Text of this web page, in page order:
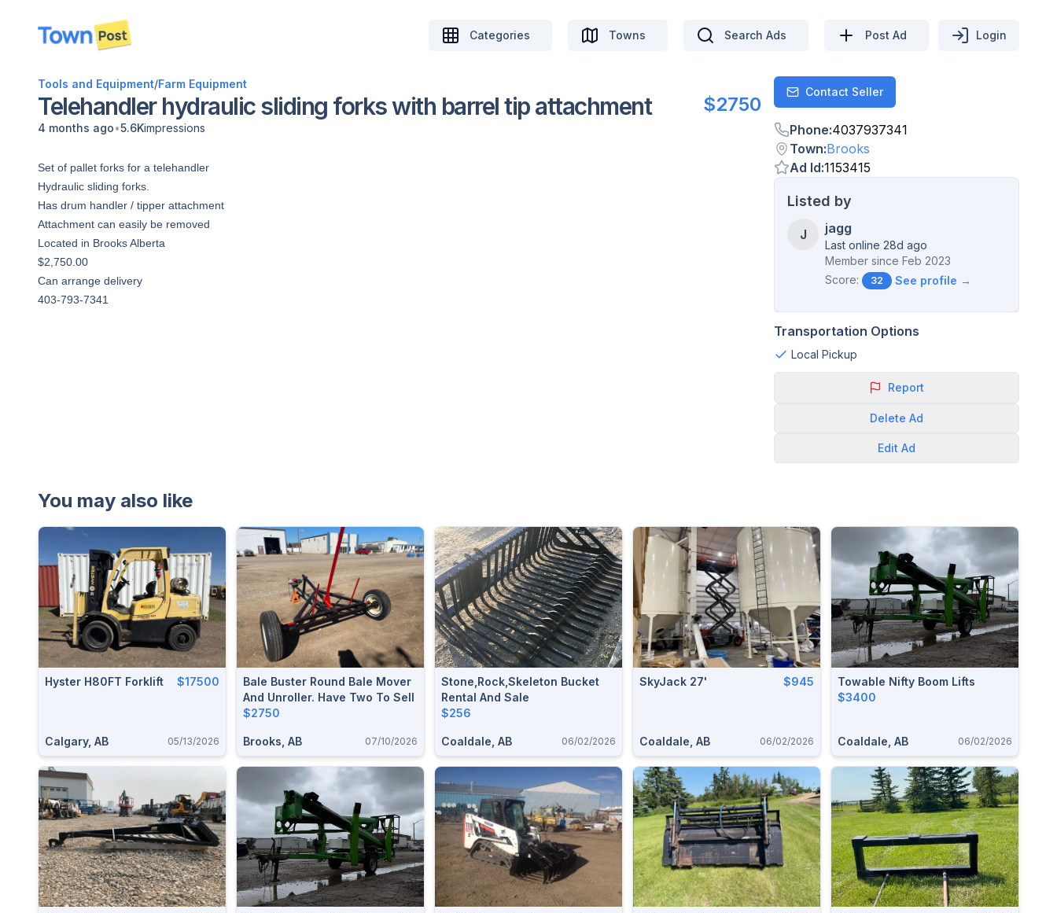
disconnected
Categories Towns Search Ads Post Ad Login
Tools and Equipment/Farm Equipment
Telehandler hydraulic sliding forks with barrel tip attachment $2750
4 months ago•5.6Kimpressions
Set of pallet forks for a telehandler
Hydraulic sliding forks.
Has drum handler / tipper attachment
Attachment can easily be removed
Located in Brooks Alberta
$2,750.00
Can arrange delivery
403-793-7341
ContactContact Seller
Phone:4037937341
Town:Brooks
Ad Id:1153415
Listed by
J jagg
Last online 28d ago
Member since Feb 2023
Score:
32 See profile →
Transportation Options
Local Pickup
Report
Delete Ad
Edit Ad
You may also like
Hyster H80FT Forklift $17500
Calgary, AB 05/13/2026
Bale Buster Round Bale Mover
And Unroller. Have Two To Sell
$2750
Brooks, AB 07/10/2026
Stone,Rock,Skeleton Bucket
Rental And Sale
$256
Coaldale, AB 06/02/2026
SkyJack 27' $945
Coaldale, AB 06/02/2026
Towable Nifty Boom Lifts
$3400
Coaldale, AB 06/02/2026